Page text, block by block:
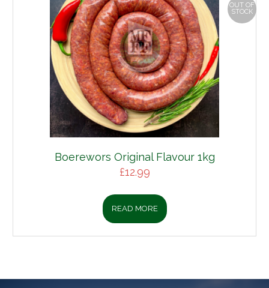
Boerewors Original Flavour 1kg
£12.99
READ MORE
OUT OF
STOCK